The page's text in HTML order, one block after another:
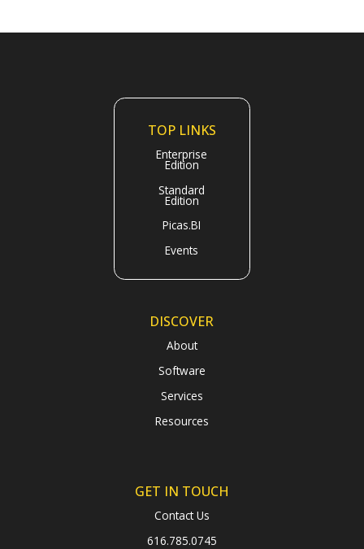
TOP LINKS
Enterprise
Edition
Standard
Edition
Picas.BI
Events
DISCOVER
About
Software
Services
Resources
GET IN TOUCH
Contact Us
616.785.0745